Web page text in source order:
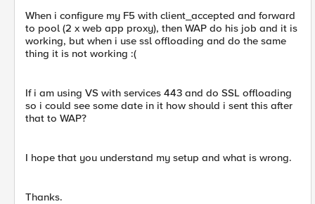
When i configure my F5 with client_accepted and forward
to pool (2 x web app proxy), then WAP do his job and it is
working, but when i use ssl offloading and do the same
thing it is not working :(
If i am using VS with services 443 and do SSL offloading
so i could see some date in it how should i sent this after
that to WAP?
I hope that you understand my setup and what is wrong.
Thanks.